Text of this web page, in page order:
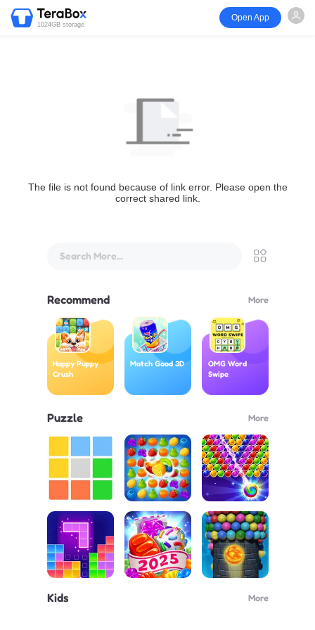
1024GB storage
Open App
The file is not found because of link error. Please open the
correct shared link.